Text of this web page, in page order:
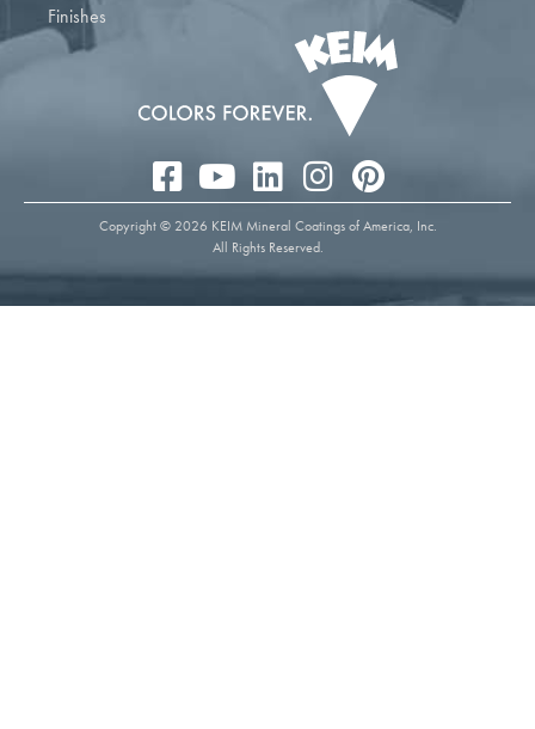
Finishes
Copyright © 2026 KEIM Mineral Coatings of America, Inc.
All Rights Reserved.